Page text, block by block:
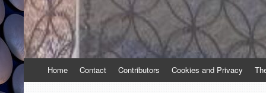
to
Home Contact Contributors Cookies and Privacy